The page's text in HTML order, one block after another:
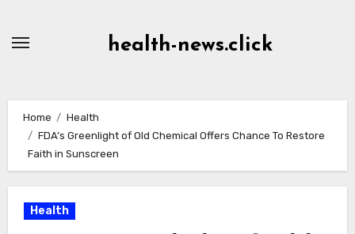
health-news.click
Home
Health
FDA’s Greenlight of Old Chemical Offers Chance To Restore
Faith in Sunscreen
Health